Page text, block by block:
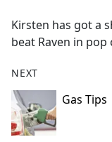
Kirsten has got a
beat Raven in
NEXT
Gas Tips